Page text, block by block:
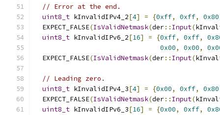
// Error at the end.
uint8_t kInvalidIPv4_2[4] = {0xff, 0xff, 0x80
  EXPECT_FALSE
(IsValidNetmask(der:: Input(
uint8_t kInvalidIPv6_2[16] = {0xff, 0xff,
0x00, 0x00,
  EXPECT_FALSE
(IsValidNetmask(der:: Input(
// Leading zero.
uint8_t kInvalidIPv4_3[4] = {0x00, 0xff, 0x80
  EXPECT_FALSE
(IsValidNetmask(der:: Input(
uint8_t kInvalidIPv6_3[16] = {0x00, 0xff,